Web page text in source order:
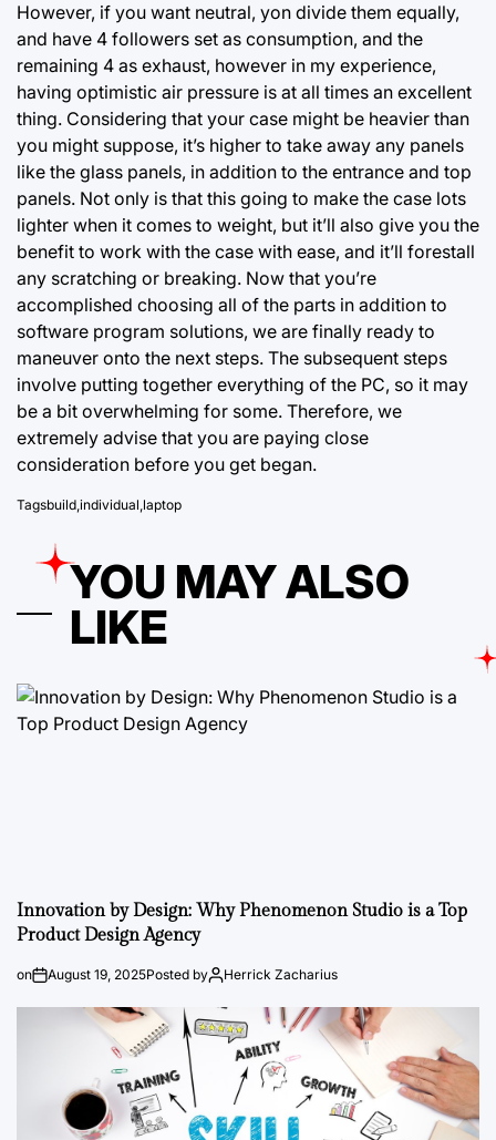
However, if you want neutral, yon divide them equally,
and have 4 followers set as consumption, and the
remaining 4 as exhaust, however in my experience,
having optimistic air pressure is at all times an excellent
thing. Considering that your case might be heavier than
you might suppose, it’s higher to take away any panels
like the glass panels, in addition to the entrance and top
panels. Not only is that this going to make the case lots
lighter when it comes to weight, but it’ll also give you the
benefit to work with the case with ease, and it’ll forestall
any scratching or breaking. Now that you’re
accomplished choosing all of the parts in addition to
software program solutions, we are finally ready to
maneuver onto the next steps. The subsequent steps
involve putting together everything of the PC, so it may
be a bit overwhelming for some. Therefore, we
extremely advise that you are paying close
consideration before you get began.
Tagsbuild,individual,laptop
YOU MAY ALSO
LIKE
Innovation by Design: Why Phenomenon Studio is a Top
Product Design Agency
on August 19, 2025Posted by Herrick Zacharius